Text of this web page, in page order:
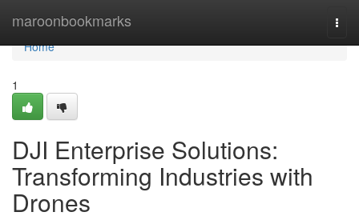
maroonbookmarks
Home
Home
1
DJI Enterprise Solutions:
Transforming Industries with
Drones